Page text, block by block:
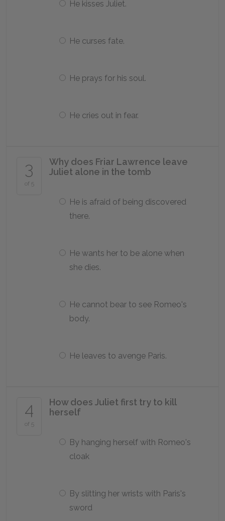
He kisses Juliet.
He curses fate.
He prays for his soul.
He cries out in fear.
3
of 5
Why does Friar Lawrence leave
Juliet alone in the tomb
He is afraid of being discovered
there.
He wants her to be alone when
she dies.
He cannot bear to see Romeo's
body.
He leaves to avenge Paris.
4
of 5
How does Juliet first try to kill
herself
By hanging herself with Romeo's
cloak
By slitting her wrists with Paris's
sword